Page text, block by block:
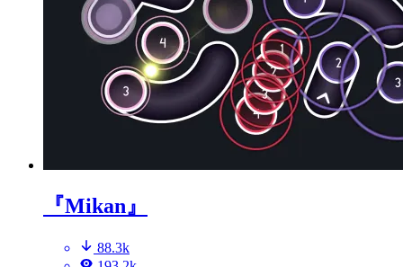
『Mikan』
88.3k